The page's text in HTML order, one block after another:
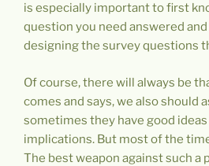
is especially important to first
question you need answered
designing the survey questions
Of course, there will always be
comes and says, we also should
sometimes they have good
implications. But most of the
The best weapon against such a